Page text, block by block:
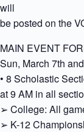
will
be posted on the
MAIN EVENT
Sun, March 7th
• 8 Scholastic
at 9 AM in all
➢ College: All
➢ K-12